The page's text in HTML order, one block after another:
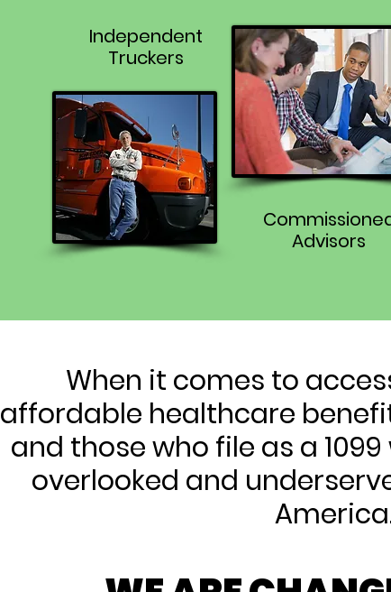
Independent
Truckers
Advisors
When it comes to
affordable healthcare
and those who file as a
overlooked and